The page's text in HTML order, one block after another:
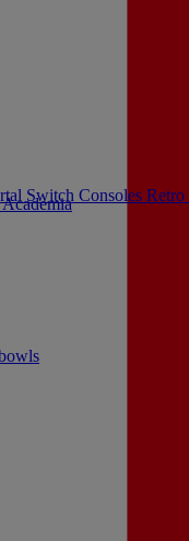
Switch Consoles Retro